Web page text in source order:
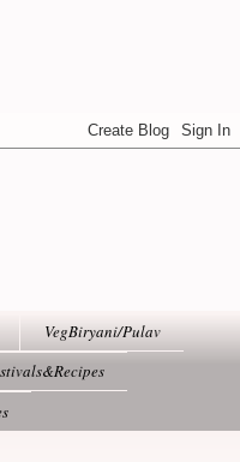
VegBiryani/Pulav